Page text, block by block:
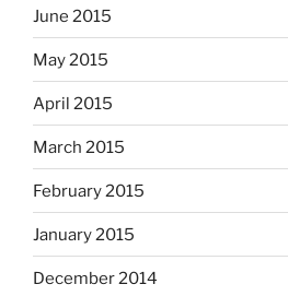
June 2015
May 2015
April 2015
March 2015
February 2015
January 2015
December 2014